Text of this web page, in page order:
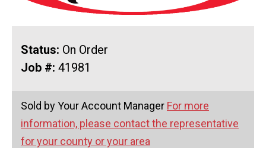
Status: On Order
Job #: 41981
Sold by Your Account Manager For more
information, please contact the representative
for your county or your area